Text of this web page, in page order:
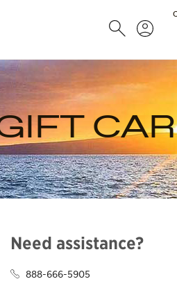
SearchAccount
Need assistance?
888-666-5905